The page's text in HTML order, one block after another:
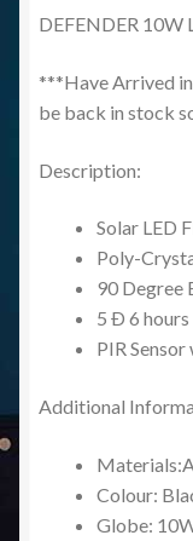
DEFENDER 10W
***Have Arrived
be back in stock
Description:
Solar LED
Poly-
90 Degree
5 Ð 6
PIR
Additional
Colour:
Globe: